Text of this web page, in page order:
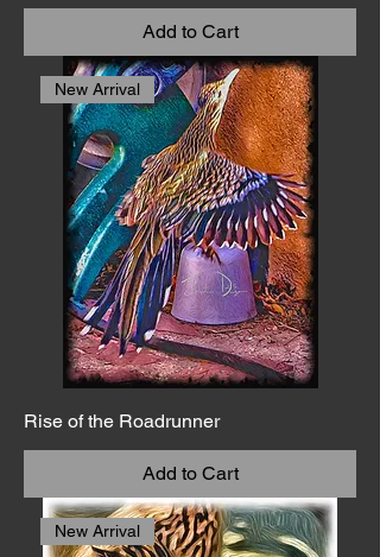
Add to Cart
New Arrival
Rise of the Roadrunner
Add to Cart
New Arrival